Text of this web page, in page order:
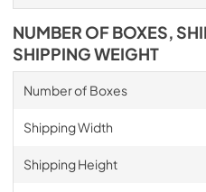
NUMBER OF BOXES,
SHIPPING WEIGHT
Number of Boxes
Shipping Width
Shipping Height